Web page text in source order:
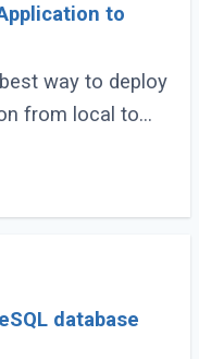
to
way to deploy
from local to
It's quick
database